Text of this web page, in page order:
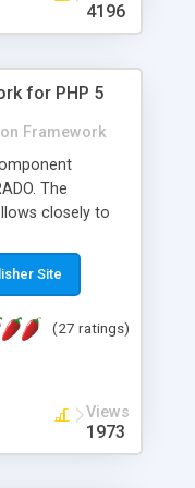
easy to
configure
4196
for PHP 5
Framework
The
closely to
is a
is a hierarchical
are
components. A
that it is event-
programming,
on responding
Site
(27 ratings)
Views
1973